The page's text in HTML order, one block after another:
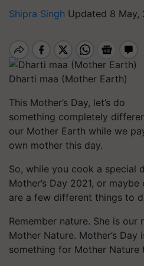
Shipra Singh Updated 8 May,
Dharti maa (Mother Earth)
This Mother’s Day, let’s do
something completely
our Mother Earth while we
own mother this day.
So, while you cook a special
Mother’s Day 2021, or
are a few different things to
Remember nature. She is our
Mother Nature. Mother’s
something for Mother Nature